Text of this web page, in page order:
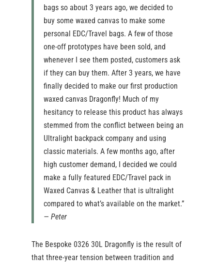
bags so about 3 years ago, we decided to
buy some waxed canvas to make some
personal EDC/Travel bags. A few of those
one-off prototypes have been sold, and
whenever I see them posted, customers ask
if they can buy them. After 3 years, we have
finally decided to make our first production
waxed canvas Dragonfly! Much of my
hesitancy to release this product has always
stemmed from the conflict between being an
Ultralight backpack company and using
classic materials. A few months ago, after
high customer demand, I decided we could
make a fully featured EDC/Travel pack in
Waxed Canvas & Leather that is ultralight
compared to what’s available on the market.”
— Peter
The Bespoke 0326 30L Dragonfly is the result of
that three-year tension between tradition and